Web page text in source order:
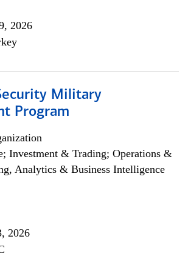
2026
Military
Program
Investment & Trading; Operations &
Analytics & Business Intelligence
2026